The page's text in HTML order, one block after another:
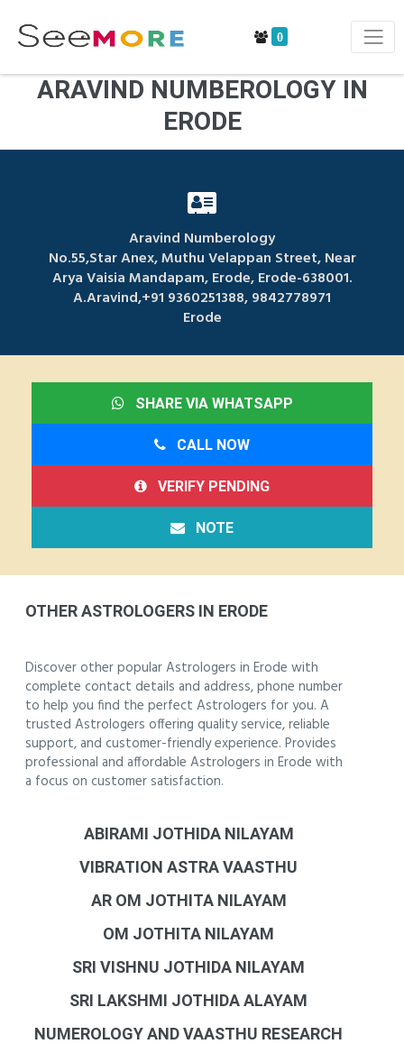
0
ARAVIND NUMBEROLOGY IN
ERODE
Aravind Numberology
No.55,Star Anex, Muthu Velappan Street, Near
Arya Vaisia Mandapam, Erode, Erode-638001.
A.Aravind,+91 9360251388, 9842778971
Erode
SHARE VIA WHATSAPP
CALL NOW
VERIFY PENDING
NOTE
OTHER ASTROLOGERS IN ERODE
Discover other popular Astrologers in Erode with
complete contact details and address, phone number
to help you find the perfect Astrologers for you. A
trusted Astrologers offering quality service, reliable
support, and customer-friendly experience. Provides
professional and affordable Astrologers in Erode with
a focus on customer satisfaction.
ABIRAMI JOTHIDA NILAYAM
VIBRATION ASTRA VAASTHU
AR OM JOTHITA NILAYAM
OM JOTHITA NILAYAM
SRI VISHNU JOTHIDA NILAYAM
SRI LAKSHMI JOTHIDA ALAYAM
NUMEROLOGY AND VAASTHU RESEARCH